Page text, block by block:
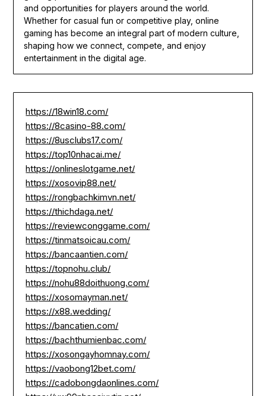
and opportunities for players around the world.
Whether for casual fun or competitive play, online
gaming has become an integral part of modern culture,
shaping how we connect, compete, and enjoy
entertainment in the digital age.
https://18win18.com/
https://8casino-88.com/
https://8usclubs17.com/
https://top10nhacai.me/
https://onlineslotgame.net/
https://xosovip88.net/
https://rongbachkimvn.net/
https://thichdaga.net/
https://reviewconggame.com/
https://tinmatsoicau.com/
https://bancaantien.com/
https://topnohu.club/
https://nohu88doithuong.com/
https://xosomayman.net/
https://x88.wedding/
https://bancatien.com/
https://bachthumienbac.com/
https://xosongayhomnay.com/
https://vaobong12bet.com/
https://cadobongdaonlines.com/